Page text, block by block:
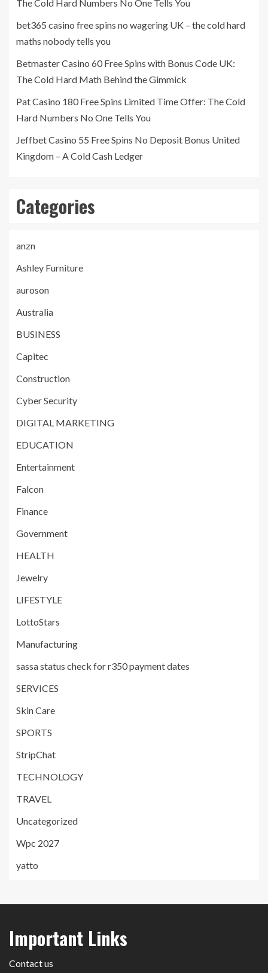
The Cold Hard Numbers No One Tells You
bet365 casino free spins no wagering UK – the cold hard
maths nobody tells you
Betmaster Casino 60 Free Spins with Bonus Code UK:
The Cold Hard Math Behind the Gimmick
Pat Casino 180 Free Spins Limited Time Offer: The Cold
Hard Numbers No One Tells You
Jeffbet Casino 55 Free Spins No Deposit Bonus United
Kingdom – A Cold Cash Ledger
Categories
anzn
Ashley Furniture
auroson
Australia
BUSINESS
Capitec
Construction
Cyber Security
DIGITAL MARKETING
EDUCATION
Entertainment
Falcon
Finance
Government
HEALTH
Jewelry
LIFESTYLE
LottoStars
Manufacturing
sassa status check for r350 payment dates
SERVICES
Skin Care
SPORTS
StripChat
TECHNOLOGY
TRAVEL
Uncategorized
Wpc 2027
yatto
Important Links
Contact us